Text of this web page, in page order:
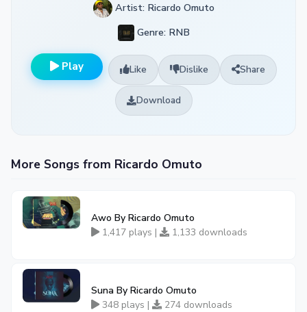
Artist: Ricardo Omuto
Genre: RNB
Play Like Dislike Share
Download
More Songs from Ricardo Omuto
Awo By Ricardo Omuto
1,417 plays |
1,133 downloads
Suna By Ricardo Omuto
348 plays |
274 downloads